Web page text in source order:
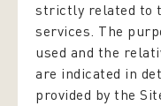
strictly related to
services. The
used and the
are indicated in
provided by the